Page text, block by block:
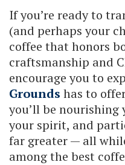
If you’re ready to
(and perhaps your
coffee that honors
craftsmanship and
encourage you to
Grounds has to
you’ll be nourishing
your spirit, and
far greater — all
among the best